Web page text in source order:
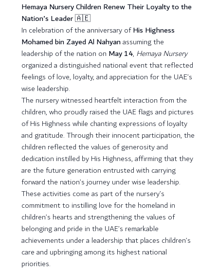
Hemaya Nursery Children Renew Their Loyalty to the
Nation’s Leader 🇦🇪
In celebration of the anniversary ofHis Highness
Mohamed bin Zayed Al Nahyanassuming the
leadership of the nation on May 14, Hemaya Nursery
organized a distinguished national event that reflected
feelings of love, loyalty, and appreciation for the UAE’s
wise leadership.
The nursery witnessed heartfelt interaction from the
children, who proudly raised the UAE flags and pictures
of His Highness while chanting expressions of loyalty
and gratitude. Through their innocent participation, the
children reflected the values of generosity and
dedication instilled by His Highness, affirming that they
are the future generation entrusted with carrying
forward the nation’s journey under wise leadership.
These activities come as part of the nursery’s
commitment to instilling love for the homeland in
children’s hearts and strengthening the values of
belonging and pride in the UAE’s remarkable
achievements under a leadership that places children’s
care and upbringing among its highest national
priorities.